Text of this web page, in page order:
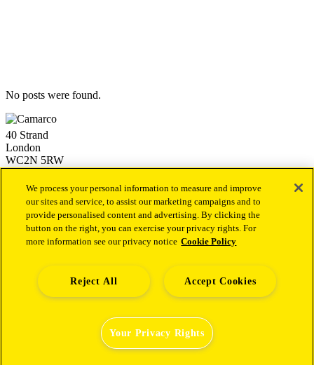
No posts were found.
40 Strand
London
WC2N 5RW
info@camarco.co.uk
Our latest news
Camarco Launches Dedicated Financial PR Offering in
Capital Markets Team
4th December 2024
Camarco Welcomes Andrew Archer as a Senior Director to
19th September 2024
Privacy Policy Terms & Conditions
We process your personal information to measure and improve
our sites and service, to assist our marketing campaigns and to
provide personalised content and advertising. By clicking the
button on the right, you can exercise your privacy rights. For
more information see our privacy notice Cookie Policy
Accept Cookies
Reject All
Your Privacy Rights